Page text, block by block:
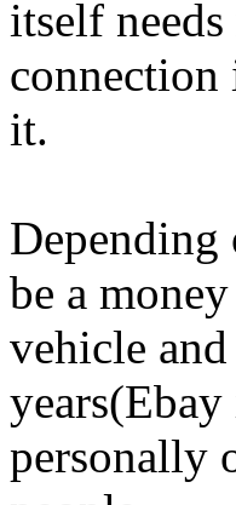
itself
connection
it.
Depending
be a
vehicle
personally